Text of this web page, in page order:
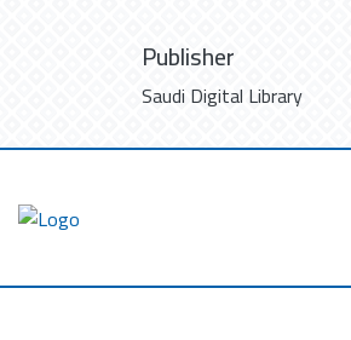
Publisher
Saudi Digital Library